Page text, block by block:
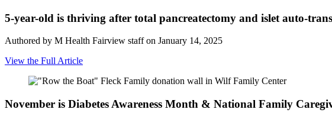
5-year-old is thriving after total pancreatectomy and islet auto-
Authored by M Health Fairview staff on January 14, 2025
View the Full Article
November is Diabetes Awareness Month & National Family